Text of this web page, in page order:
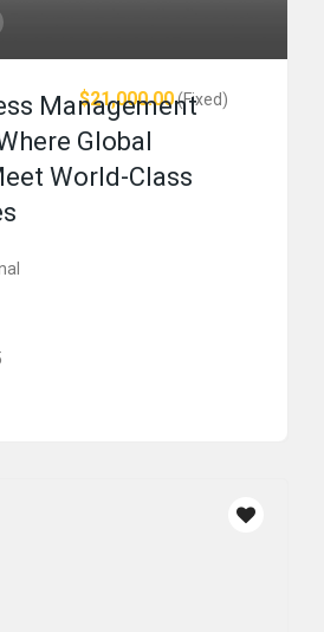
$21,000.00(Fixed)
Management
Global
World-Class